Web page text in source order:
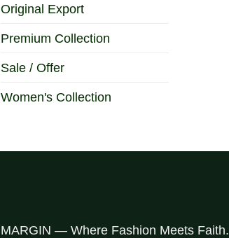
Original Export
Premium Collection
Sale / Offer
Women's Collection
MARGIN — Where Fashion Meets Faith.